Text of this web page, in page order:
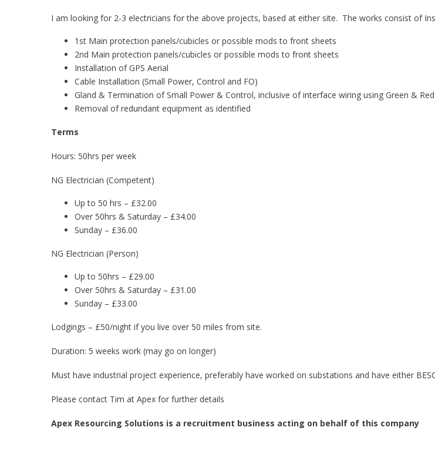
I am looking for 2-3 electricians for the above projects, based at either site. The works consist of
1st Main protection panels/cubicles or possible mods to front sheets
2nd Main protection panels/cubicles or possible mods to front sheets
Installation of GPS Aerial
Cable Installation (Small Power, Control and FO)
Gland & Termination of Small Power & Control, inclusive of interface wiring using Green &
Removal of redundant equipment as identified
Terms
Hours: 50hrs per week
NG Electrician (Competent)
Up to 50 hrs – £32.00
Over 50hrs & Saturday – £34.00
Sunday – £36.00
NG Electrician (Person)
Up to 50hrs – £29.00
Over 50hrs & Saturday – £31.00
Sunday – £33.00
Lodgings – £50/night if you live over 50 miles from site.
Duration: 5 weeks work (may go on longer)
Must have industrial project experience, preferably have worked on substations and have either
Please contact Tim at Apex for further details
Apex Resourcing Solutions is a recruitment business acting on behalf of this company